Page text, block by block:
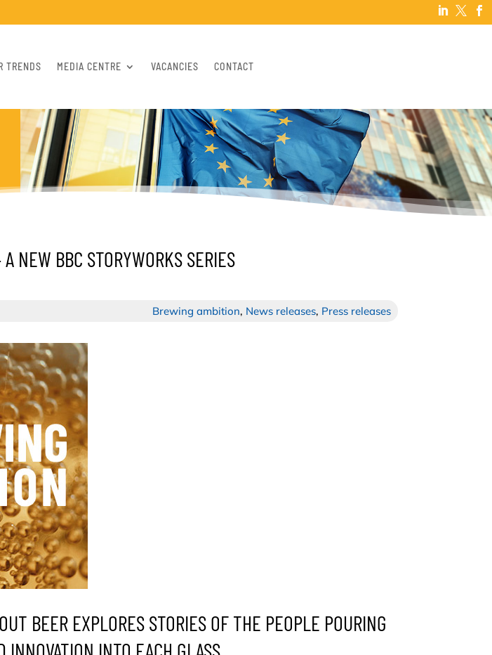
  
TRENDS MEDIA CENTRE VACANCIES CONTACT
NEW BBC STORYWORKS SERIES
Brewing ambition, News releases, Press releases
BEER EXPLORES STORIES OF THE PEOPLE POURING